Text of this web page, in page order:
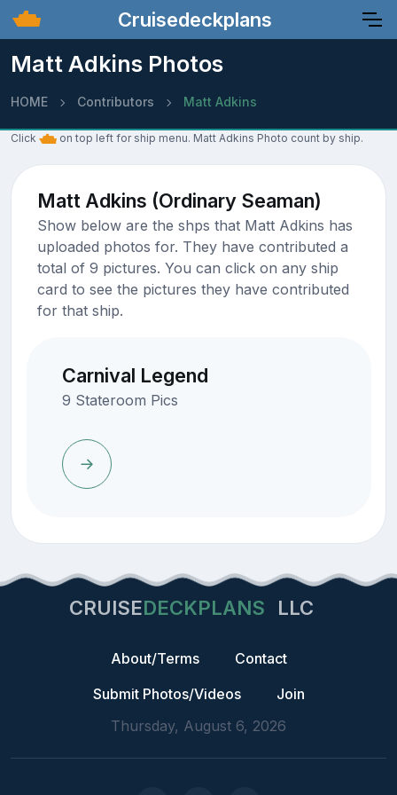
Cruisedeckplans
Matt Adkins Photos
HOME Contributors Matt Adkins
Click on top left for ship menu. Matt Adkins Photo count by ship.
Matt Adkins (Ordinary Seaman)
Show below are the shps that Matt Adkins has
uploaded photos for. They have contributed a
total of 9 pictures. You can click on any ship
card to see the pictures they have contributed
for that ship.
Carnival Legend
9 Stateroom Pics
CRUISEDECKPLANS LLC
About/Terms
Contact
Submit Photos/Videos
Join
Thursday, August 6, 2026